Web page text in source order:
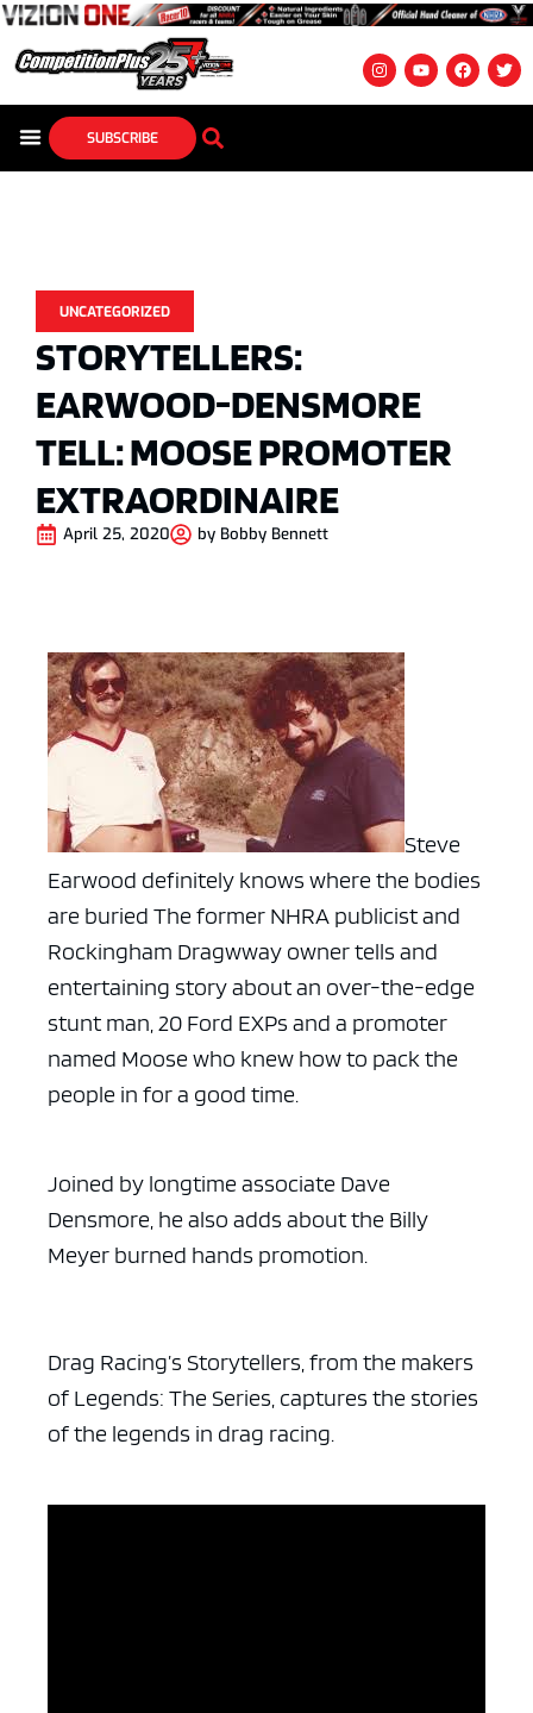
SUBSCRIBE
UNCATEGORIZED
STORYTELLERS:
EARWOOD-DENSMORE
TELL: MOOSE PROMOTER
EXTRAORDINAIRE
April 25, 2020 by Bobby Bennett
Steve
Earwood definitely knows where the bodies
are buried The former NHRA publicist and
Rockingham Dragwway owner tells and
entertaining story about an over-the-edge
stunt man, 20 Ford EXPs and a promoter
named Moose who knew how to pack the
people in for a good time.
Joined by longtime associate Dave
Densmore, he also adds about the Billy
Meyer burned hands promotion.
Drag Racing’s Storytellers, from the makers
of Legends: The Series, captures the stories
of the legends in drag racing.